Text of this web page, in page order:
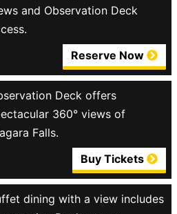
and Observation Deck
Reserve Now
Deck offers
360° views of
Falls.
Buy Tickets
dining with a view includes